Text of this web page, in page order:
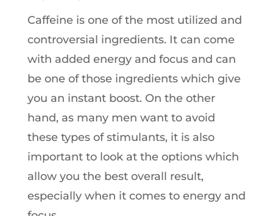
Caffeine is one of the most utilized and
controversial ingredients. It can come
with added energy and focus and can
be one of those ingredients which give
you an instant boost. On the other
hand, as many men want to avoid
these types of stimulants, it is also
important to look at the options which
allow you the best overall result,
especially when it comes to energy and